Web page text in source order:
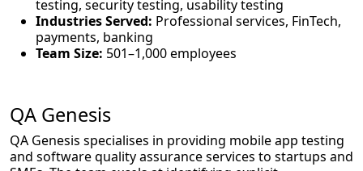
testing, security testing, usability testing
Industries Served: Professional services, FinTech,
payments, banking
Team Size: 501–1,000 employees
QA Genesis
QA Genesis specialises in providing mobile app testing
and software quality assurance services to startups and